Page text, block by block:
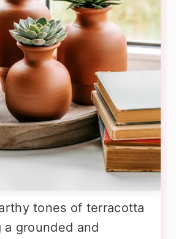
tones of terracotta
grounded and